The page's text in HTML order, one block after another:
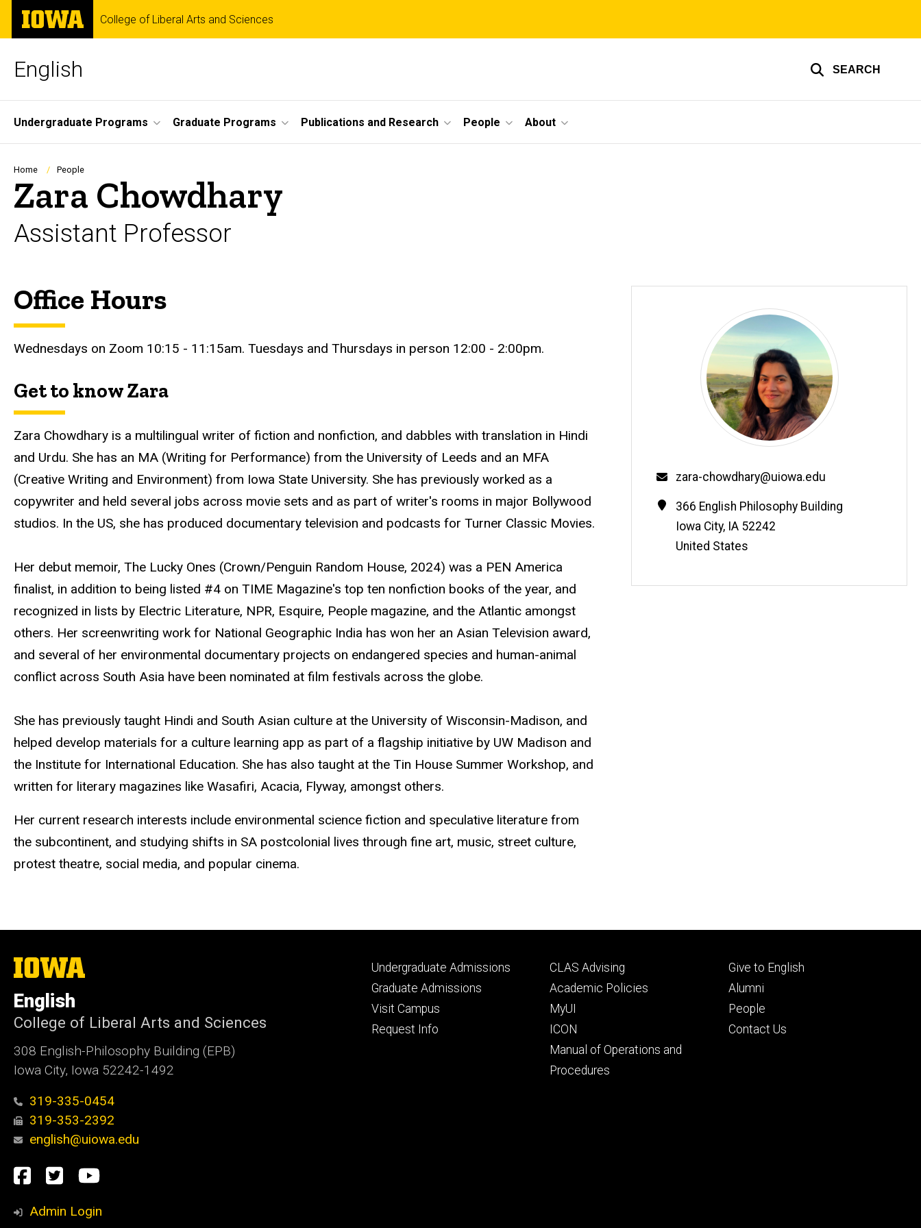
Skip
main
The
University
of
College of Liberal Arts and Sciences
English SEARCH
Site
Main
Navigation
Undergraduate Programs Graduate Programs Publications and Research People About
Breadcrumb
Home People
Zara Chowdhary
Assistant Professor
Biography
Office Hours
Wednesdays on Zoom 10:15 - 11:15am. Tuesdays and Thursdays in person 12:00 - 2:00pm.
Get to know Zara
Zara Chowdhary is a multilingual writer of fiction and nonfiction, and dabbles with translation in Hindi
and Urdu. She has an MA (Writing for Performance) from the University of Leeds and an MFA
(Creative Writing and Environment) from Iowa State University. She has previously worked as a
copywriter and held several jobs across movie sets and as part of writer's rooms in major Bollywood
studios. In the US, she has produced documentary television and podcasts for Turner Classic Movies.
Her debut memoir, The Lucky Ones (Crown/Penguin Random House, 2024) was a PEN America
finalist, in addition to being listed #4 on TIME Magazine's top ten nonfiction books of the year, and
recognized in lists by Electric Literature, NPR, Esquire, People magazine, and the Atlantic amongst
others. Her screenwriting work for National Geographic India has won her an Asian Television award,
and several of her environmental documentary projects on endangered species and human-animal
conflict across South Asia have been nominated at film festivals across the globe.
She has previously taught Hindi and South Asian culture at the University of Wisconsin-Madison, and
helped develop materials for a culture learning app as part of a flagship initiative by UW Madison and
the Institute for International Education. She has also taught at the Tin House Summer Workshop, and
written for literary magazines like Wasafiri, Acacia, Flyway, amongst others.
Her current research interests include environmental science fiction and speculative literature from
the subcontinent, and studying shifts in SA postcolonial lives through fine art, music, street culture,
protest theatre, social media, and popular cinema.
Email
zara-chowdhary@uiowa.edu
Contact
Information
Address
366 English Philosophy Building
Iowa City, IA 52242
United States
The
University
Iowa
English
College of Liberal Arts and Sciences
308 English-Philosophy Building (EPB)
Iowa City, Iowa 52242-1492
319-335-0454
319-353-2392
english@uiowa.edu
Social
Media
Facebook
TwitterYouTube
Admin Login
Footer
primary
Undergraduate Admissions
Graduate Admissions
Visit Campus
Request Info
Footer
secondary
CLAS Advising
Academic Policies
MyUI
ICON
Manual of Operations and
Procedures
Footer
tertiary
Give to English
Alumni
People
Contact Us